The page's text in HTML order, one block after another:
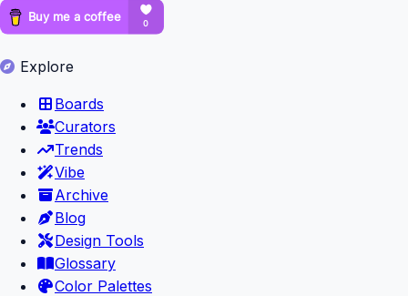
Explore
Boards
Curators
Trends
Vibe
Archive
Blog
Design Tools
Glossary
Color Palettes